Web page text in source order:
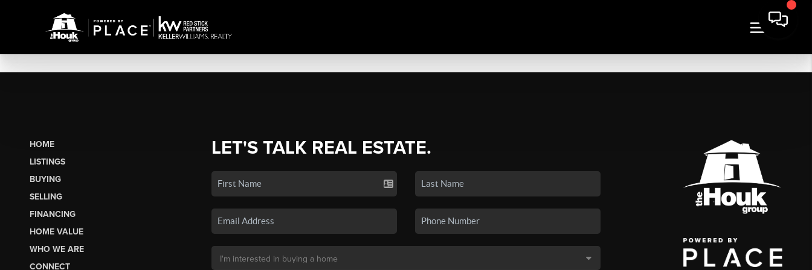
HOME
LISTINGS
BUYING
SELLING
FINANCING
HOME VALUE
WHO WE ARE
CONNECT
LET'S TALK REAL ESTATE.